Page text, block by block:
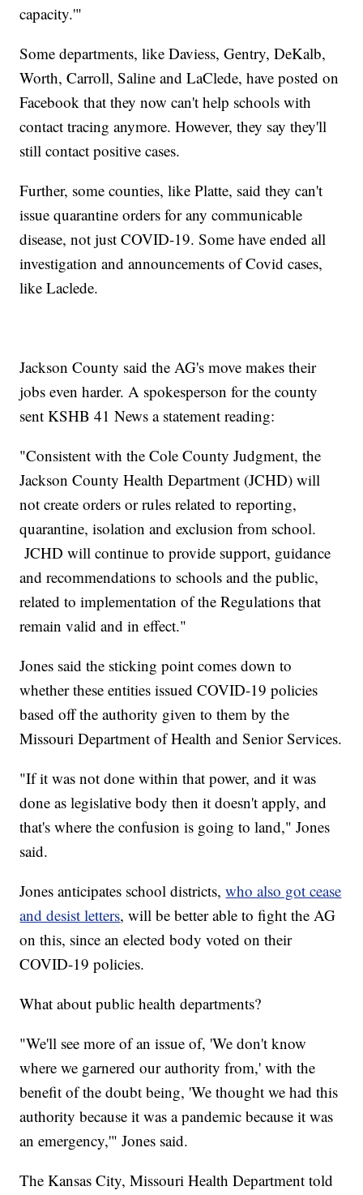
capacity.'"
Some departments, like Daviess, Gentry, DeKalb,
Worth, Carroll, Saline and LaClede, have posted on
Facebook that they now can't help schools with
contact tracing anymore. However, they say they'll
still contact positive cases.
Further, some counties, like Platte, said they can't
issue quarantine orders for any communicable
disease, not just COVID-19. Some have ended all
investigation and announcements of Covid cases,
like Laclede.
Jackson County said the AG's move makes their
jobs even harder. A spokesperson for the county
sent KSHB 41 News a statement reading:
"Consistent with the Cole County Judgment, the
Jackson County Health Department (JCHD) will
not create orders or rules related to reporting,
quarantine, isolation and exclusion from school.
JCHD will continue to provide support, guidance
and recommendations to schools and the public,
related to implementation of the Regulations that
remain valid and in effect."
Jones said the sticking point comes down to
whether these entities issued COVID-19 policies
based off the authority given to them by the
Missouri Department of Health and Senior Services.
"If it was not done within that power, and it was
done as legislative body then it doesn't apply, and
that's where the confusion is going to land," Jones
said.
Jones anticipates school districts,who also got cease
and desist letters, will be better able to fight the AG
on this, since an elected body voted on their
COVID-19 policies.
What about public health departments?
"We'll see more of an issue of, 'We don't know
where we garnered our authority from,' with the
benefit of the doubt being, 'We thought we had this
authority because it was a pandemic because it was
an emergency,'" Jones said.
The Kansas City, Missouri Health Department told